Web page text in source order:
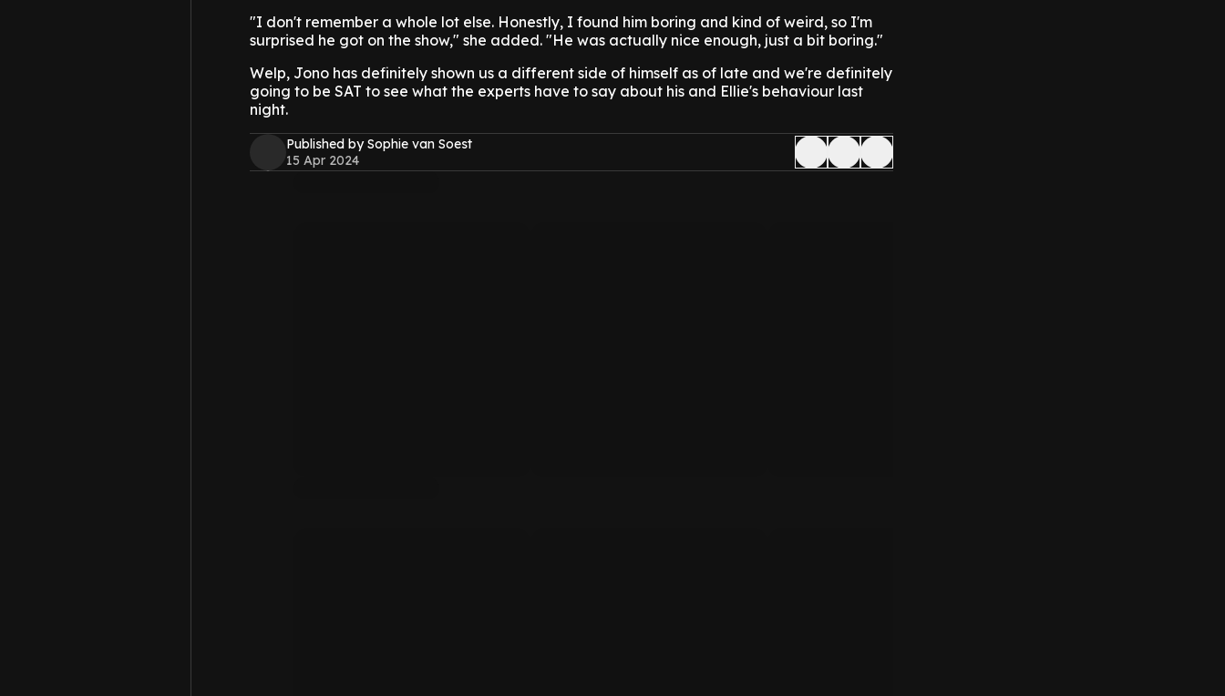
"I don't remember a whole lot else. Honestly, I found him boring and kind of weird, so I'm
surprised he got on the show," she added. "He was actually nice enough, just a bit boring."
Welp, Jono has definitely shown us a different side of himself as of late and we're definitely
going to be SAT to see what the experts have to say about his and Ellie's behaviour last
night.
Published by Sophie van Soest
15 Apr 2024